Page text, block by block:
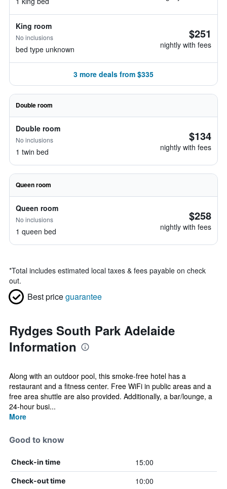
King room
No inclusions
bed type unknown
$251
nightly with fees
3 more deals from $335
Double room
Double room
No inclusions
1 twin bed
$134
nightly with fees
Queen room
Queen room
No inclusions
1 queen bed
$258
nightly with fees
*Total includes estimated local taxes & fees payable on check
out.
Best priceguarantee
Rydges South Park Adelaide
Information
Along with an outdoor pool, this smoke-free hotel has a
restaurant and a fitness center. Free WiFi in public areas and a
free area shuttle are also provided. Additionally, a bar/lounge, a
24-hour busi...
More
Good to know
Check-in time 15:00
Check-out time 10:00